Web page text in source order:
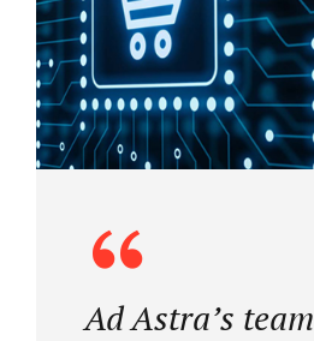
Ad Astra’s team